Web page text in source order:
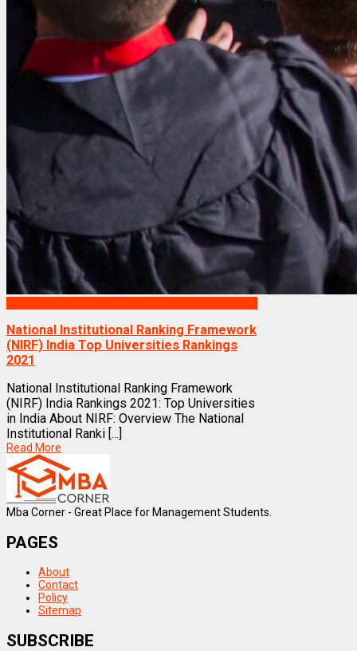
National Institutional Ranking Framework
(NIRF) India Top Universities Rankings
2021
National Institutional Ranking Framework
(NIRF) India Rankings 2021: Top Universities
in India About NIRF: Overview The National
Institutional Ranki [...]
Read More
Mba Corner - Great Place for Management Students.
PAGES
About
Contact
Policy
Sitemap
SUBSCRIBE